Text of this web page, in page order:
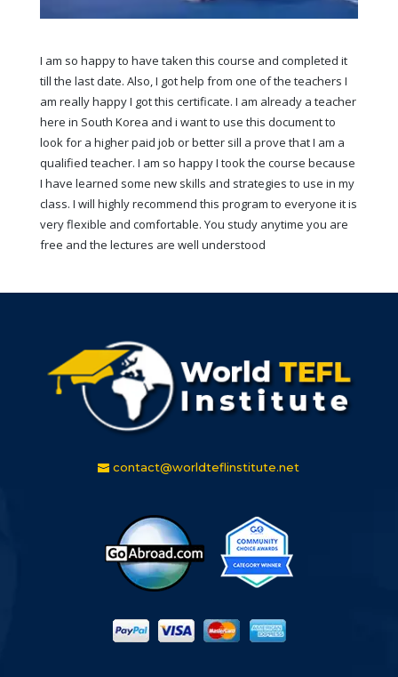
I am so happy to have taken this course and completed it
till the last date. Also, I got help from one of the teachers I
am really happy I got this certificate. I am already a teacher
here in South Korea and i want to use this document to
look for a higher paid job or better sill a prove that I am a
qualified teacher. I am so happy I took the course because
I have learned some new skills and strategies to use in my
class. I will highly recommend this program to everyone it is
very flexible and comfortable. You study anytime you are
free and the lectures are well understood
contact@worldteflinstitute.net